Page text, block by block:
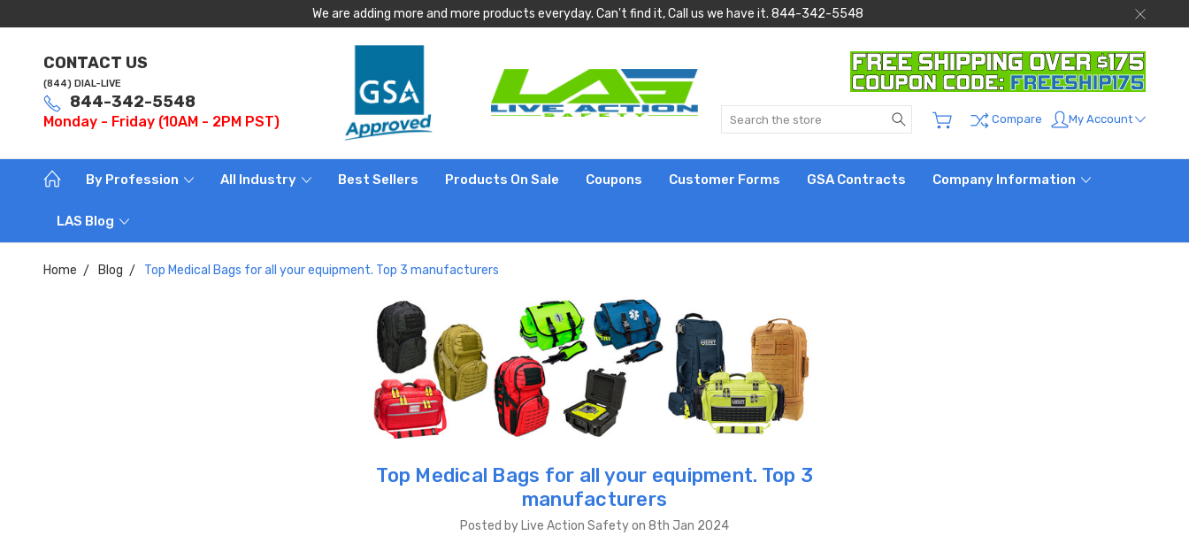
We are adding more and more products everyday. Can't find it, Call us we have it. 844-342-5548
CONTACT US
(844) DIAL-LIVE
844-342-5548
Monday - Friday (10AM - 2PM PST) Search Compare My Account
By Profession All Industry Best Sellers Products On Sale Coupons Customer Forms GSA Contracts Company Information
LAS Blog
Home Blog Top Medical Bags for all your equipment. Top 3 manufacturers
Top Medical Bags for all your equipment. Top 3
manufacturers
Posted by Live Action Safety on 8th Jan 2024